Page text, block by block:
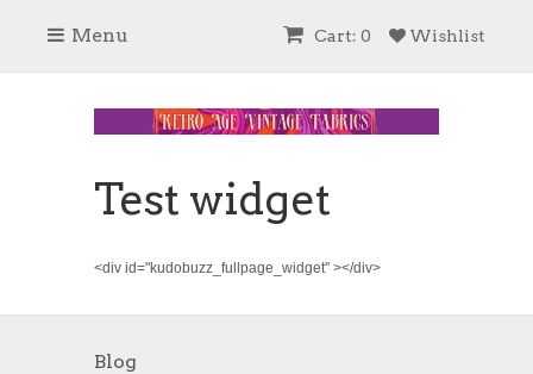
Wishlist
Cart: 0
Menu
Test widget
<div id="kudobuzz_fullpage_widget" ></div>
Blog